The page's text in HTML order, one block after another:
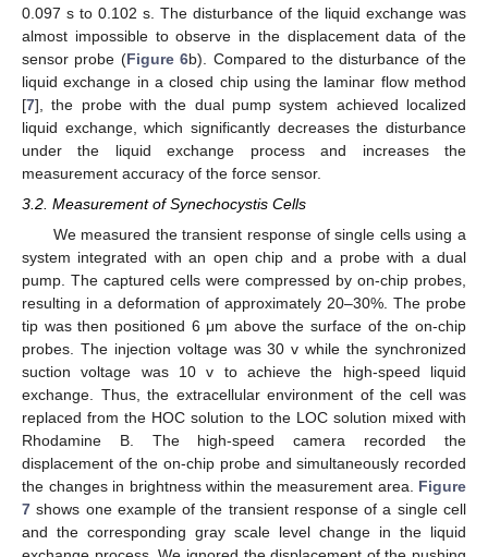
0.097 s to 0.102 s. The disturbance of the liquid exchange was
almost impossible to observe in the displacement data of the
sensor probe (Figure 6b). Compared to the disturbance of the
liquid exchange in a closed chip using the laminar flow method
[7], the probe with the dual pump system achieved localized
liquid exchange, which significantly decreases the disturbance
under the liquid exchange process and increases the
measurement accuracy of the force sensor.
3.2. Measurement of Synechocystis Cells
We measured the transient response of single cells using a
system integrated with an open chip and a probe with a dual
pump. The captured cells were compressed by on-chip probes,
resulting in a deformation of approximately 20–30%. The probe
tip was then positioned 6 μm above the surface of the on-chip
probes. The injection voltage was 30 v while the synchronized
suction voltage was 10 v to achieve the high-speed liquid
exchange. Thus, the extracellular environment of the cell was
replaced from the HOC solution to the LOC solution mixed with
Rhodamine B. The high-speed camera recorded the
displacement of the on-chip probe and simultaneously recorded
the changes in brightness within the measurement area. Figure
7 shows one example of the transient response of a single cell
and the corresponding gray scale level change in the liquid